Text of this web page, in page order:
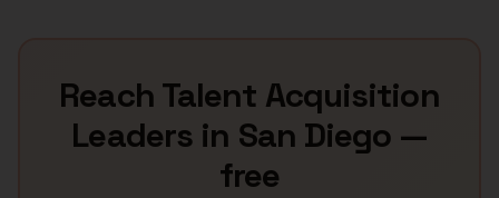
Reach Talent Acquisition
Leaders in San Diego —
free